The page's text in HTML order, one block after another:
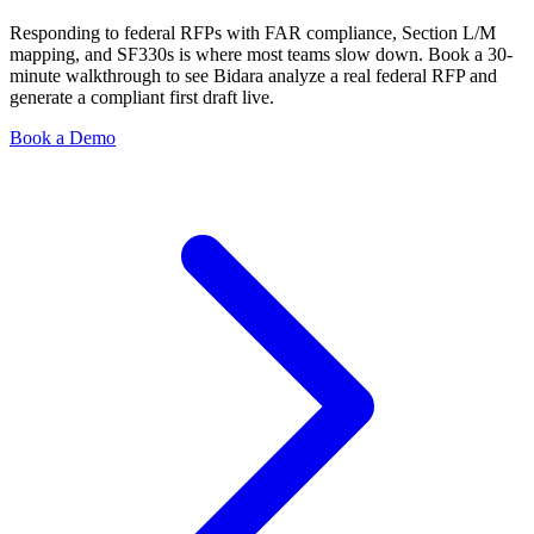
Responding to federal RFPs with FAR compliance, Section L/M
mapping, and SF330s is where most teams slow down. Book a 30-
minute walkthrough to see Bidara analyze a real federal RFP and
generate a compliant first draft live.
Book a Demo